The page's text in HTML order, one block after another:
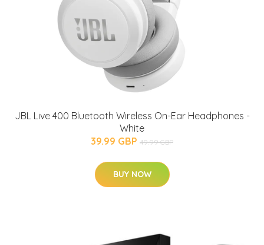
JBL Live 400 Bluetooth Wireless On-Ear Headphones -
White
39.99 GBP 49.99 GBP
BUY NOW